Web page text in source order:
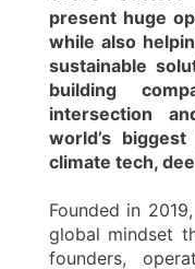
present huge
while also
sustainable
building
intersection
world’s
climate tech,
Founded in
global mindset
founders,